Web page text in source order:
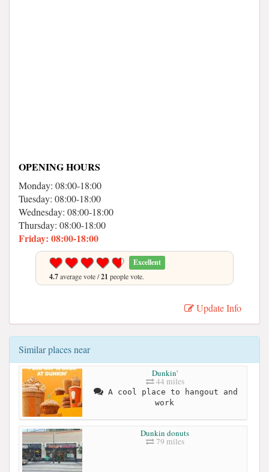
OPENING HOURS
Monday: 08:00-18:00
Tuesday: 08:00-18:00
Wednesday: 08:00-18:00
Thursday: 08:00-18:00
Friday: 08:00-18:00
Excellent
4.7average vote /21 people vote.
Update Info
Similar places near
Dunkin'
44 miles
A cool place to hangout and
work
Dunkin donuts
79 miles